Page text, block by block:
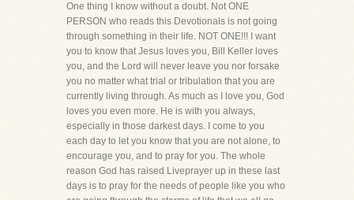
One thing I know without a doubt. Not ONE
PERSON who reads this Devotionals is not going
through something in their life. NOT ONE!!! I want
you to know that Jesus loves you, Bill Keller loves
you, and the Lord will never leave you nor forsake
you no matter what trial or tribulation that you are
currently living through. As much as I love you, God
loves you even more. He is with you always,
especially in those darkest days. I come to you
each day to let you know that you are not alone, to
encourage you, and to pray for you. The whole
reason God has raised Liveprayer up in these last
days is to pray for the needs of people like you who